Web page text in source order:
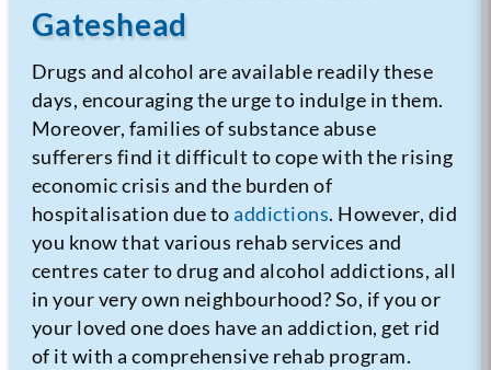
Gateshead
Drugs and alcohol are available readily these
days, encouraging the urge to indulge in them.
Moreover, families of substance abuse
sufferers find it difficult to cope with the rising
economic crisis and the burden of
hospitalisation due toaddictions. However, did
you know that various rehab services and
centres cater to drug and alcohol addictions, all
in your very own neighbourhood? So, if you or
your loved one does have an addiction, get rid
of it with a comprehensive rehab program.